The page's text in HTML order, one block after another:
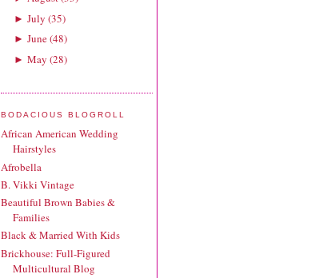
► July (35)
► June(48)
► May (28)
BODACIOUS BLOGROLL
African American Wedding
Hairstyles
Afrobella
B. Vikki Vintage
Beautiful Brown Babies &
Families
Black & Married With Kids
Brickhouse: Full-Figured
Multicultural Blog